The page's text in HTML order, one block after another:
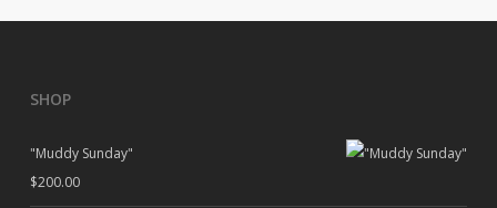
SHOP
"Muddy Sunday"
$200.00